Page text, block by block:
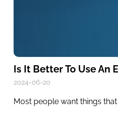
Is It Better To Use An
2024-06-20
Most people want things